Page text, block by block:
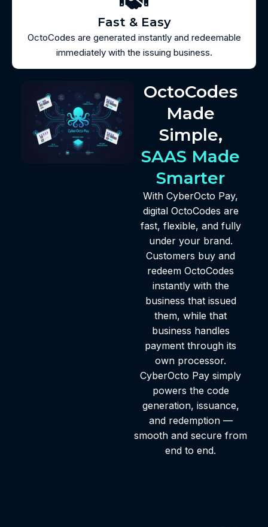
Fast & Easy
OctoCodes are generated instantly and redeemable
immediately with the issuing business.
OctoCodes
Made
Simple,
SAAS Made
Smarter
With CyberOcto Pay,
digital OctoCodes are
fast, flexible, and fully
under your brand.
Customers buy and
redeem OctoCodes
instantly with the
business that issued
them, while that
business handles
payment through its
own processor.
CyberOcto Pay simply
powers the code
generation, issuance,
and redemption —
smooth and secure from
end to end.